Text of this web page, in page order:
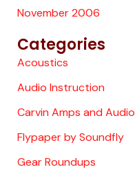
November 2006
Categories
Acoustics
Audio Instruction
Carvin Amps and Audio
Flypaper by Soundfly
Gear Roundups